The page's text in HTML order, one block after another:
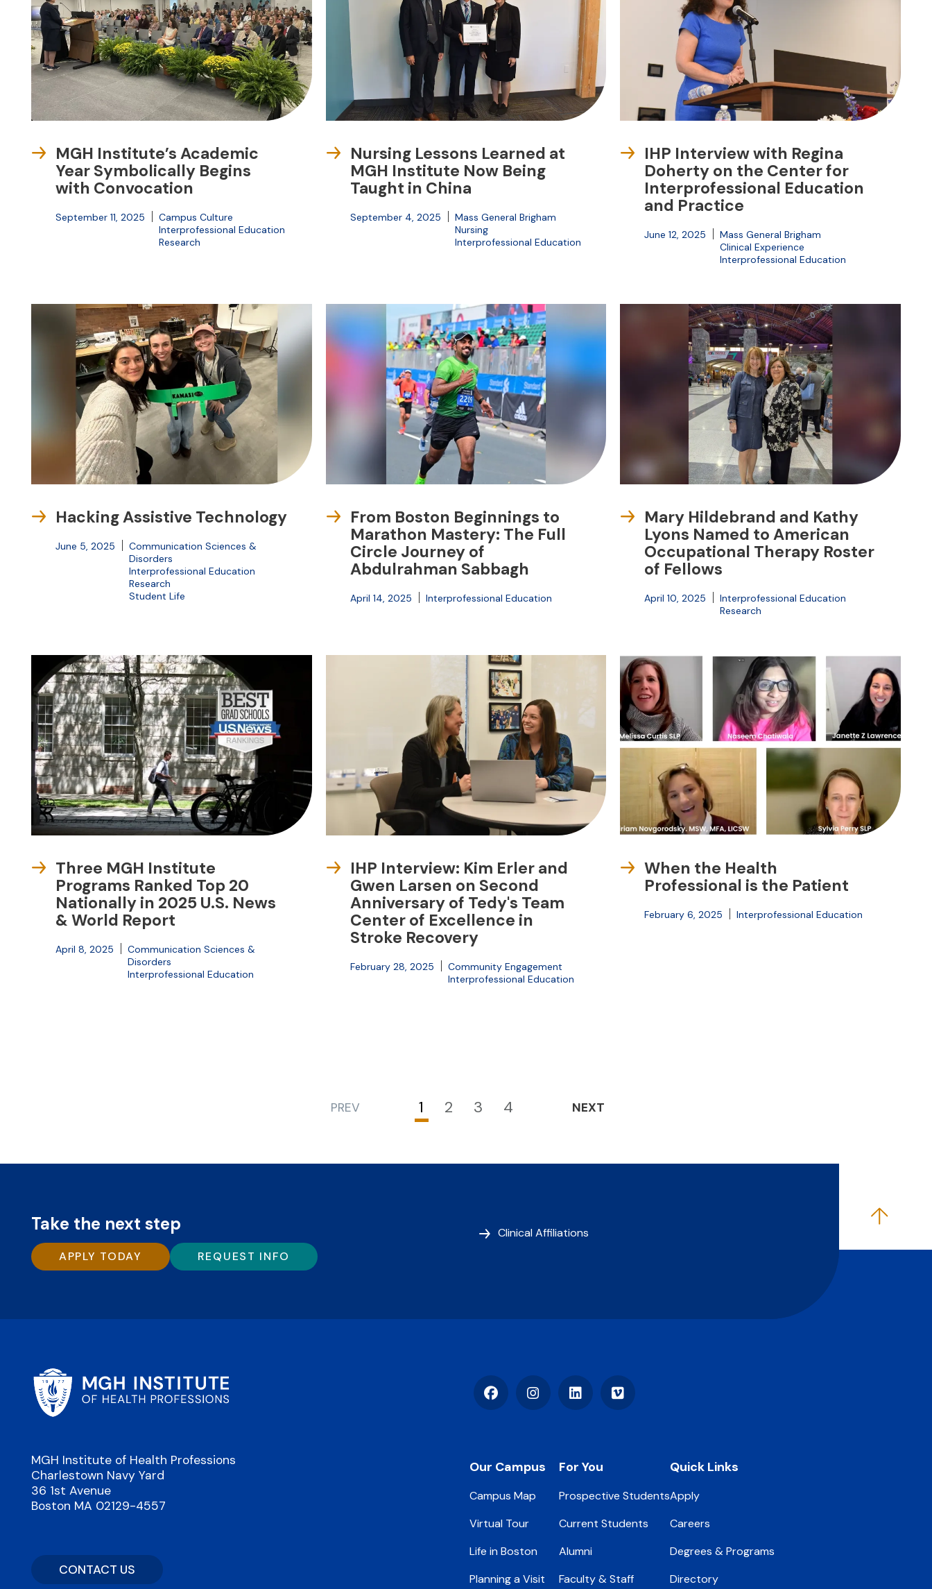
MGH Institute’s Academic
Year Symbolically Begins
with Convocation
September 11, 2025
Campus Culture
Interprofessional Education
Research
Nursing Lessons Learned at
MGH Institute Now Being
Taught in China
September 4, 2025
Mass General Brigham
Nursing
Interprofessional Education
IHP Interview with Regina
Doherty on the Center for
Interprofessional Education
and Practice
June 12, 2025
Mass General Brigham
Clinical Experience
Interprofessional Education
Hacking Assistive Technology
June 5, 2025
Communication Sciences &
Disorders
Interprofessional Education
Research
Student Life
From Boston Beginnings to
Marathon Mastery: The Full
Circle Journey of
Abdulrahman Sabbagh
April 14, 2025 Interprofessional Education
Mary Hildebrand and Kathy
Lyons Named to American
Occupational Therapy Roster
of Fellows
April 10, 2025
Interprofessional Education
Research
Three MGH Institute
Programs Ranked Top 20
Nationally in 2025 U.S. News
& World Report
April 8, 2025
Communication Sciences &
Disorders
Interprofessional Education
IHP Interview: Kim Erler and
Gwen Larsen on Second
Anniversary of Tedy's Team
Center of Excellence in
Stroke Recovery
February 28, 2025
Community Engagement
Interprofessional Education
When the Health
Professional is the Patient
February 6, 2025 Interprofessional Education
PREV
Current
1 Page
2 Page
3 Page
4 NEXT
Take the next step
APPLY TODAY REQUEST INFO
Clinical Affiliations
FacebookInstagramLinkedInVimeo
MGH Institute of Health Professions
Charlestown Navy Yard
36 1st Avenue
Boston MA 02129-4557
CONTACT US
Footer
Our Campus
Campus Map
Virtual Tour
Life in Boston
Planning a Visit
For You
Prospective Students
Current Students
Alumni
Faculty & Staff
Quick Links
Apply
Careers
Degrees & Programs
Directory